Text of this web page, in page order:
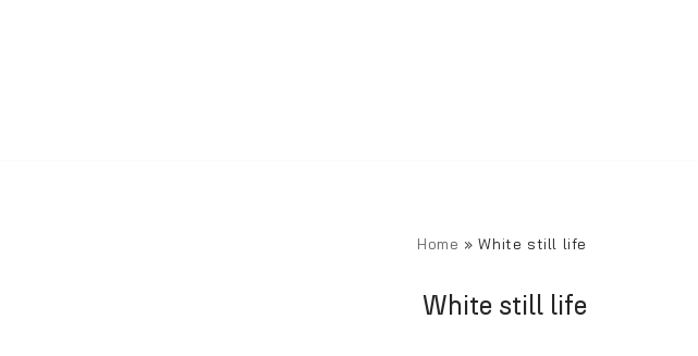
Home »White still life
White still life